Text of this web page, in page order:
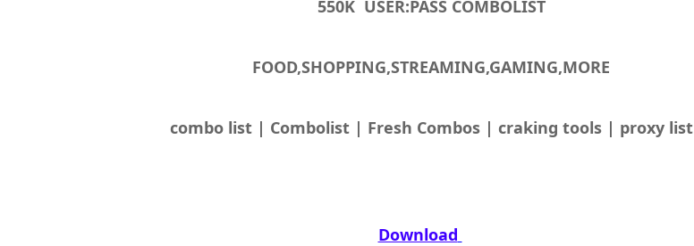
550K USER:PASS COMBOLIST
FOOD,SHOPPING,STREAMING,GAMING,MORE
combo list | Combolist | Fresh Combos | craking tools | proxy list
Download